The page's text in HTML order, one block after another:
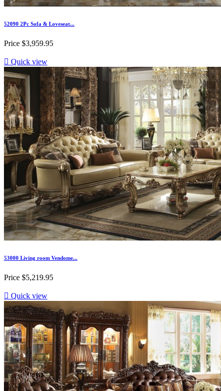
52090 2Pc Sofa & Loveseat...
Price $3,959.95
 Quick view
53000 Living room Vendome...
Price $5,219.95
 Quick view